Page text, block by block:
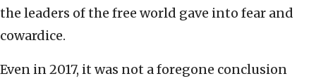
the leaders of the free world gave into fear and
cowardice.
Even in 2017, it was not a foregone conclusion